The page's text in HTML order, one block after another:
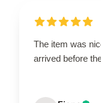
The item was
arrived before